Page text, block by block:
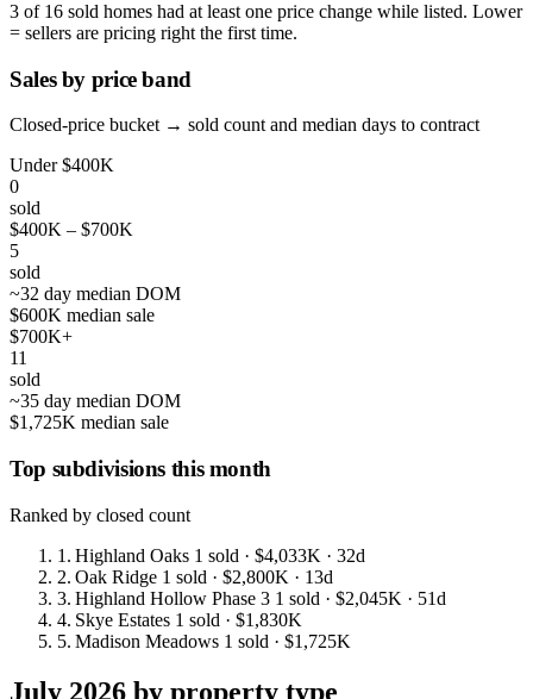
3 of 16 sold homes had at least one price change while listed. Lower
= sellers are pricing right the first time.
Sales by price band
Closed-price bucket → sold count and median days to contract
Under $400K
0
sold
$400K – $700K
5
sold
~32 day median DOM
$600K median sale
$700K+
11
sold
~35 day median DOM
$1,725K median sale
Top subdivisions this month
Ranked by closed count
1. Highland Oaks 1 sold · $4,033K · 32d
2. Oak Ridge 1 sold · $2,800K · 13d
3. Highland Hollow Phase 3 1 sold · $2,045K · 51d
4. Skye Estates 1 sold · $1,830K
5. Madison Meadows 1 sold · $1,725K
July 2026 by property type